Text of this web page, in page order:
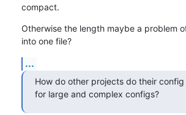
compact.
Otherwise the length maybe a problem
into one file?
...
How do other projects do their
for large and complex configs?